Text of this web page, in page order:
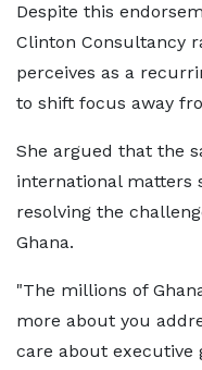
Despite this
Clinton Consultancy
perceives as a
to shift focus away
She argued that the
international matters
resolving the
Ghana.
"The millions of
more about you
care about executive